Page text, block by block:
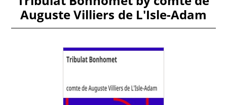
Auguste Villiers de L'Isle-Adam